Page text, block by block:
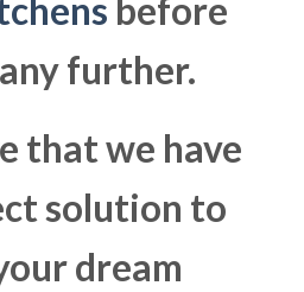
before
further.
that we have
solution to
dream